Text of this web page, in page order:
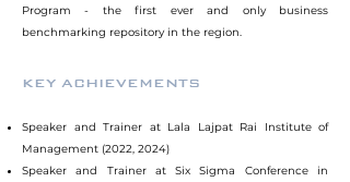
Program - the first ever and only business
benchmarking repository in the region.
KEY ACHIEVEMENTS
Speaker and Trainer at Lala Lajpat Rai Institute of
Management (2022, 2024)
Speaker and Trainer at Six Sigma Conference in